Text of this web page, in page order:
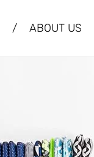
/ ABOUT US